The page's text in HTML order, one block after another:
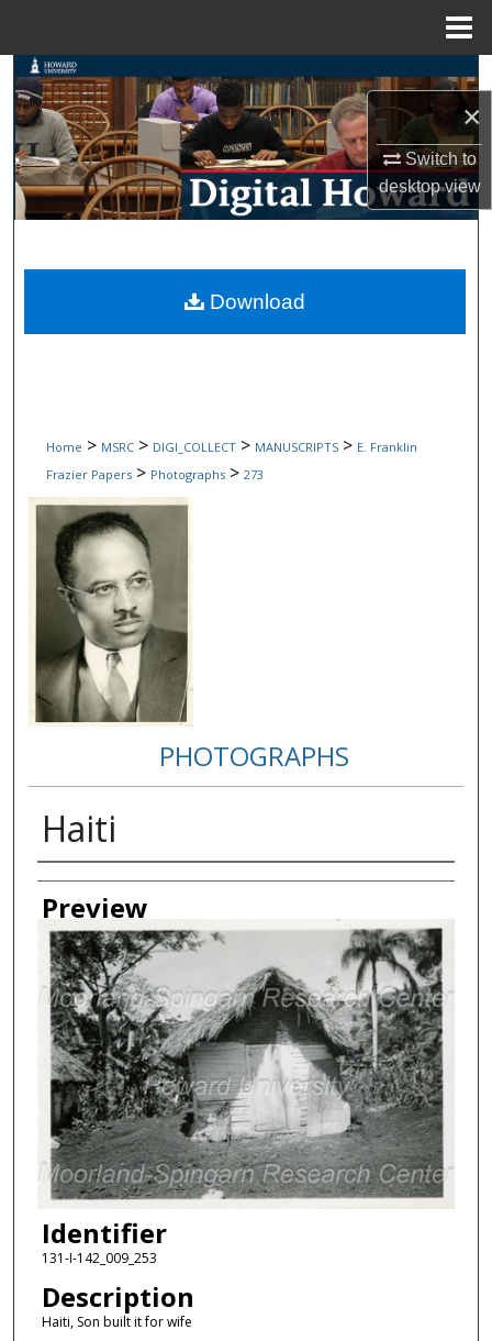
×
Switch to
desktopview
Search
Browse Collections
My Account
Digital Commons Network™
Home > MSRC > DIGI_COLLECT > MANUSCRIPTS > E. Franklin
Frazier Papers > Photographs > 273
PHOTOGRAPHS
Haiti
Creator
Preview
Identifier
131-I-142_009_253
Description
Haiti, Son built it for wife
Download